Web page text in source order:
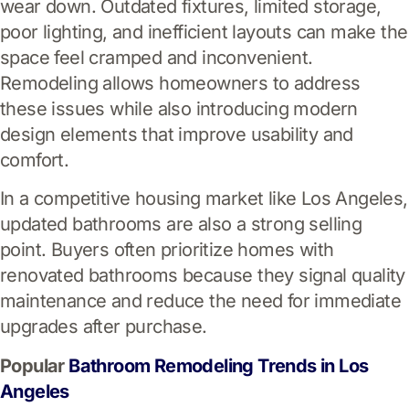
wear down. Outdated fixtures, limited storage,
poor lighting, and inefficient layouts can make the
space feel cramped and inconvenient.
Remodeling allows homeowners to address
these issues while also introducing modern
design elements that improve usability and
comfort.
In a competitive housing market like Los Angeles,
updated bathrooms are also a strong selling
point. Buyers often prioritize homes with
renovated bathrooms because they signal quality
maintenance and reduce the need for immediate
upgrades after purchase.
Popular Bathroom Remodeling Trends in Los
Angeles